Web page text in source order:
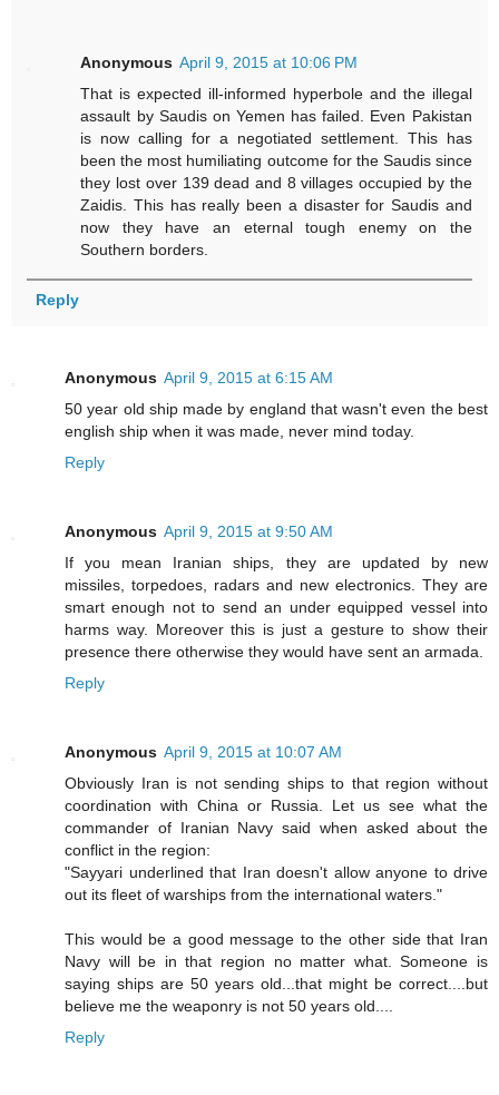
Anonymous April 9, 2015 at 10:06 PM
That is expected ill-informed hyperbole and the illegal
assault by Saudis on Yemen has failed. Even Pakistan
is now calling for a negotiated settlement. This has
been the most humiliating outcome for the Saudis since
they lost over 139 dead and 8 villages occupied by the
Zaidis. This has really been a disaster for Saudis and
now they have an eternal tough enemy on the
Southern borders.
Reply
Anonymous April 9, 2015 at 6:15 AM
50 year old ship made by england that wasn't even the best
english ship when it was made, never mind today.
Reply
Anonymous April 9, 2015 at 9:50 AM
If you mean Iranian ships, they are updated by new
missiles, torpedoes, radars and new electronics. They are
smart enough not to send an under equipped vessel into
harms way. Moreover this is just a gesture to show their
presence there otherwise they would have sent an armada.
Reply
Anonymous April 9, 2015 at 10:07 AM
Obviously Iran is not sending ships to that region without
coordination with China or Russia. Let us see what the
commander of Iranian Navy said when asked about the
conflict in the region:
"Sayyari underlined that Iran doesn't allow anyone to drive
out its fleet of warships from the international waters."
This would be a good message to the other side that Iran
Navy will be in that region no matter what. Someone is
saying ships are 50 years old...that might be correct....but
believe me the weaponry is not 50 years old....
Reply